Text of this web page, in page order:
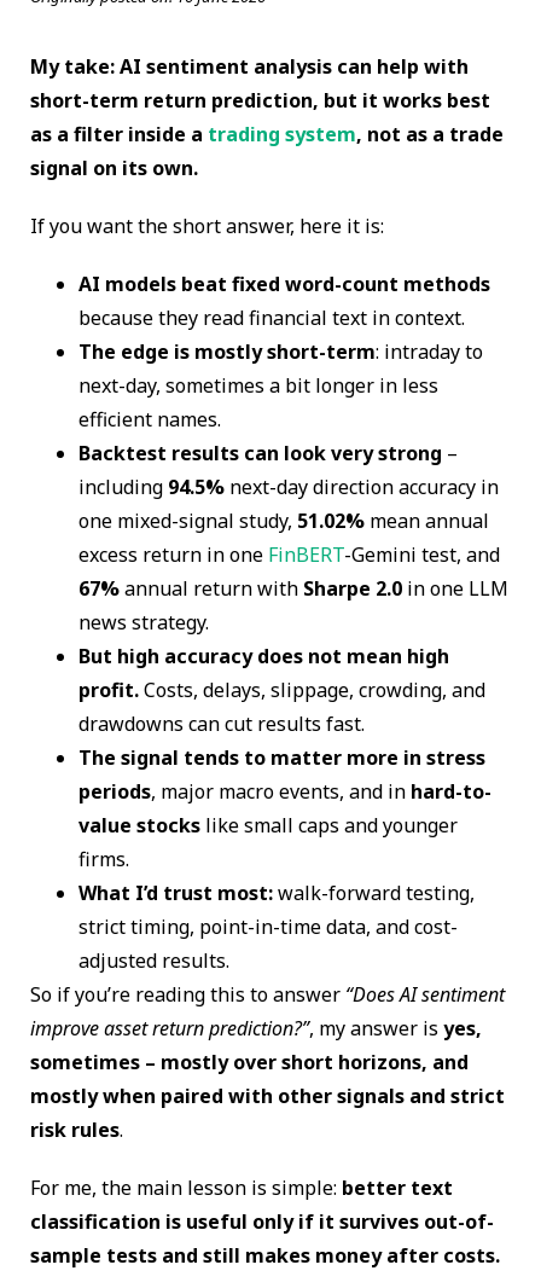
My take: AI sentiment analysis can help with
short-term return prediction, but it works best
as a filter inside a trading system, not as a trade
signal on its own.
If you want the short answer, here it is:
AI models beat fixed word-count methods
because they read financial text in context.
The edge is mostly short-term: intraday to
next-day, sometimes a bit longer in less
efficient names.
Backtest results can look very strong –
including 94.5% next-day direction accuracy in
one mixed-signal study, 51.02% mean annual
excess return in one FinBERT-Gemini test, and
67%annual return with Sharpe 2.0 in one LLM
news strategy.
But high accuracy does not mean high
profit.Costs, delays, slippage, crowding, and
drawdowns can cut results fast.
The signal tends to matter more in stress
periods, major macro events, and in hard-to-
value stocks like small caps and younger
firms.
What I’d trust most:walk-forward testing,
strict timing, point-in-time data, and cost-
adjusted results.
So if you’re reading this to answer “Does AI sentiment
improve asset return prediction?”, my answer is yes,
sometimes – mostly over short horizons, and
mostly when paired with other signals and strict
risk rules.
For me, the main lesson is simple: better text
classification is useful only if it survives out-of-
sample tests and still makes money after costs.